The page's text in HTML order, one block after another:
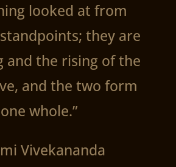
looked at from
they are
and the rising of the
and the two form
one whole.”
Vivekananda